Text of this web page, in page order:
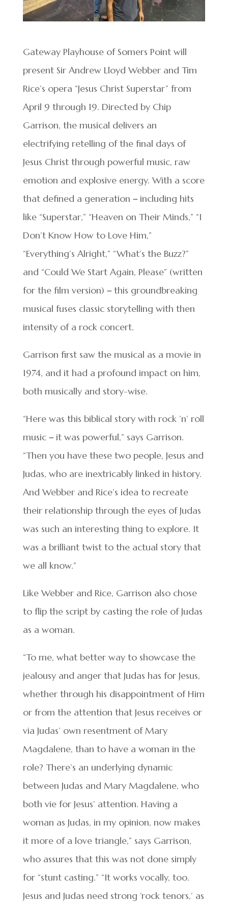
Gateway Playhouse of Somers Point will
present Sir Andrew Lloyd Webber and Tim
Rice’s opera “Jesus Christ Superstar” from
April 9 through 19. Directed by Chip
Garrison, the musical delivers an
electrifying retelling of the final days of
Jesus Christ through powerful music, raw
emotion and explosive energy. With a score
that defined a generation – including hits
like “Superstar,” “Heaven on Their Minds,” “I
Don’t Know How to Love Him,”
“Everything’s Alright,” “What’s the Buzz?”
and “Could We Start Again, Please” (written
for the film version) –this groundbreaking
musical fuses classic storytelling with then
intensity of a rock concert.
Garrison first saw the musical as a movie in
1974, and it had a profound impact on him,
both musically and story-wise.
“Here was this biblical story with rock ’n’ roll
music –it was powerful,” says Garrison.
“Then you have these two people, Jesus and
Judas, who are inextricably linked in history.
And Webber and Rice’s idea to recreate
their relationship through the eyes of Judas
was such an interesting thing to explore. It
was a brilliant twist to the actual story that
we all know.”
Like Webber and Rice, Garrison also chose
to flip the script by casting the role of Judas
as a woman.
“To me, what better way to showcase the
jealousy and anger that Judas has for Jesus,
whether through his disappointment of Him
or from the attention that Jesus receives or
via Judas’ own resentment of Mary
Magdalene, than to have a woman in the
role? There’s an underlying dynamic
between Judas and Mary Magdalene, who
both vie for Jesus’ attention. Having a
woman as Judas, in my opinion, now makes
it more of a love triangle,” says Garrison,
who assures that this was not done simply
for “stunt casting.” “It works vocally, too.
Jesus and Judas need strong ‘rock tenors,’ as